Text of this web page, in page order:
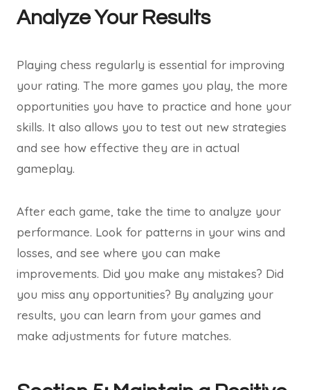
Analyze Your Results
Playing chess regularly is essential for improving
your rating. The more games you play, the more
opportunities you have to practice and hone your
skills. It also allows you to test out new strategies
and see how effective they are in actual
gameplay.
After each game, take the time to analyze your
performance. Look for patterns in your wins and
losses, and see where you can make
improvements. Did you make any mistakes? Did
you miss any opportunities? By analyzing your
results, you can learn from your games and
make adjustments for future matches.